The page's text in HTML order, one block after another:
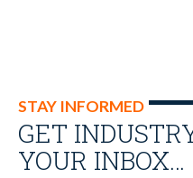
STAY INFORMED
GET
YOUR INBOX…